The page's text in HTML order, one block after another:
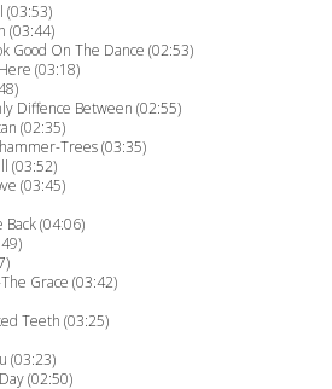
(03:53)
(03:44)
Good On The Dance (02:53)
(03:18)
Diffence Between (02:55)
(02:35)
Trees (03:35)
(03:52)
(03:45)
(04:06)
Grace (03:42)
Teeth (03:25)
(03:23)
(02:50)